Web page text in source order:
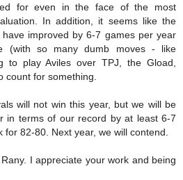
for even in the face of the most
In addition, it seems like the
improved by 6-7 games per year
(with so many dumb moves - like
to play Aviles over TPJ, the Gload,
count for something.
will not win this year, but we will be
in terms of our record by at least 6-7
82-80. Next year, we will contend.
I appreciate your work and being